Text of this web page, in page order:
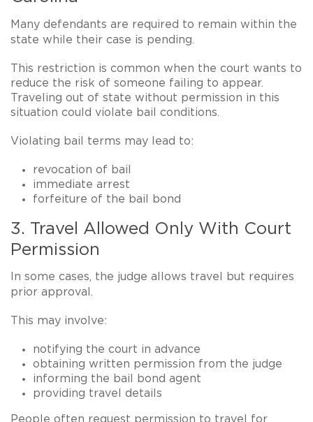
Many defendants are required to remain within the
state while their case is pending.
This restriction is common when the court wants to
reduce the risk of someone failing to appear.
Traveling out of state without permission in this
situation could violate bail conditions.
Violating bail terms may lead to:
revocation of bail
immediate arrest
forfeiture of the bail bond
3. Travel Allowed Only With Court
Permission
In some cases, the judge allows travel but requires
prior approval .
This may involve:
notifying the court in advance
obtaining written permission from the judge
informing the bail bond agent
providing travel details
People often request permission to travel for